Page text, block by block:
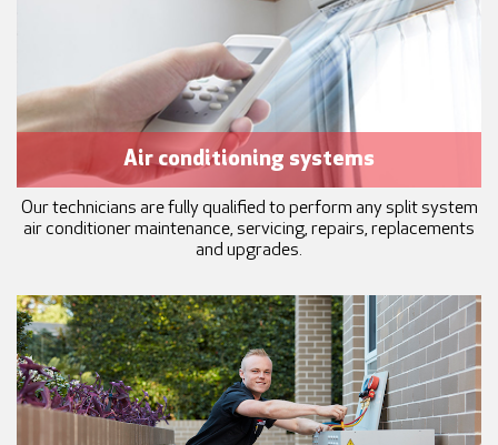
Air conditioning systems
Our technicians are fully qualified to perform any split system
air conditioner maintenance, servicing, repairs, replacements
and upgrades.